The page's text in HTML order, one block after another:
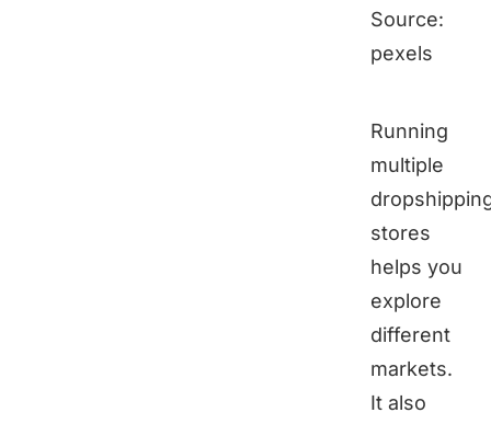
Source:
pexels
Running
multiple
stores
helps you
explore
different
markets.
It also